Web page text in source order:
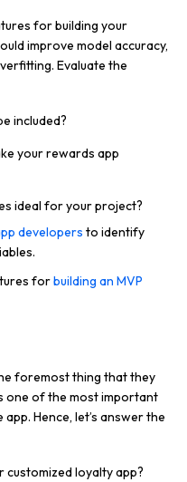
for building your
improve model accuracy,
Evaluate the
included?
your rewards app
ideal for your project?
developers to identify
forbuilding an MVP
foremost thing that they
one of the most important
Hence, let’s answer the
loyalty app?